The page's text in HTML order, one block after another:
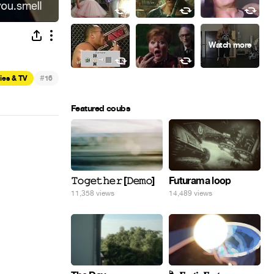
& TV #16
Featured coubs
𝚃𝚘𝚐𝚎𝚝𝚑𝚎𝚛 [𝙳𝚎𝚖𝚘]
11,358 views
Futurama loop
14,489 views